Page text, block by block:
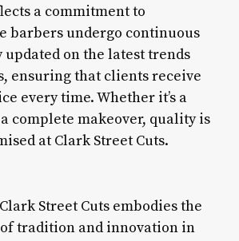
a commitment to
barbers undergo continuous
on the latest trends
ensuring that clients receive
every time. Whether it’s a
complete makeover, quality is
at Clark Street Cuts.
Street Cuts embodies the
tradition and innovation in